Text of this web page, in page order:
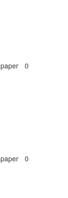
paper 0
paper 0